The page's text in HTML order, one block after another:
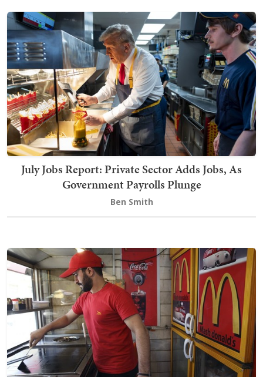
July Jobs Report: Private Sector Adds Jobs, As
Government Payrolls Plunge
Ben Smith